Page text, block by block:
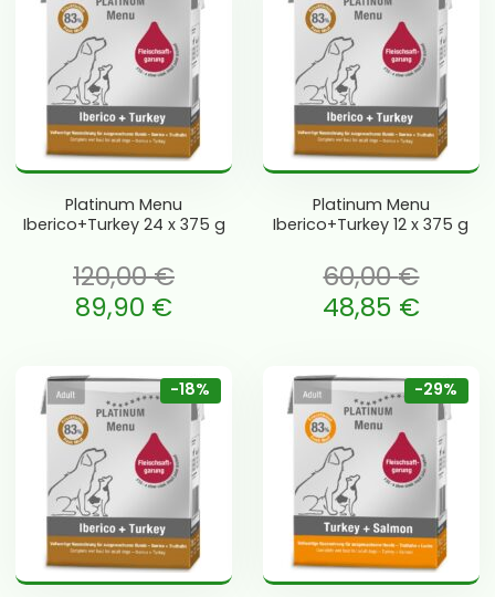
Platinum Menu
Iberico+Turkey 24 x 375 g
120,00€
120,00 €.
89,90 €
Platinum Menu
Iberico+Turkey 12 x 375 g
60,00€
Algne hind oli: 60,00 €.
48,85 €
-18% -29%